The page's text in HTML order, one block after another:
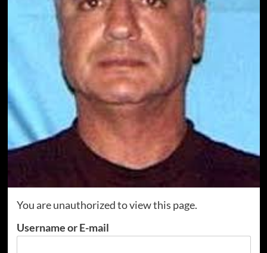
You are unauthorized to view this page.
Username or E-mail